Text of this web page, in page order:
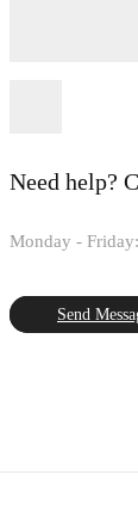
Need help?
Monday -
Send